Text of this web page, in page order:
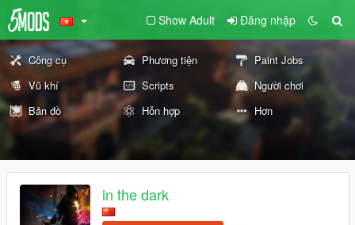
Show Adult Đăng nhập
Công cụ Phương tiện
Paint Jobs
Vũ khí
Scripts
Người chơi
Bản đồ
Hỗn hợp Hơn
in the dark